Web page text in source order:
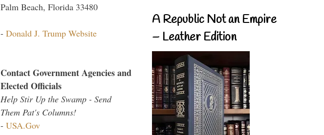
Palm Beach, Florida 33480
- Donald J. Trump Website
Contact Government Agencies and
Elected Officials
Help Stir Up the Swamp - Send
Them Pat's Columns!
- USA.Gov
A Republic Not an Empire
– Leather Edition